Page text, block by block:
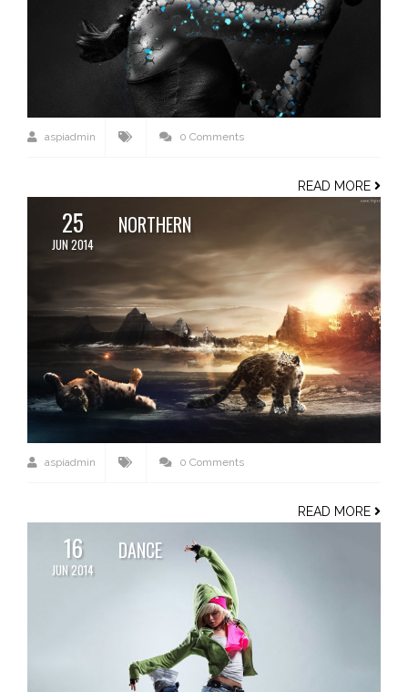
aspiadmin 0 Comments
READ MORE
25
JUN 2014
NORTHERN
aspiadmin 0 Comments
READ MORE
16
JUN 2014
DANCE